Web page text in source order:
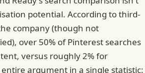
potential. According to third-
company (though not
over 50% of Pinterest searches
versus roughly 2% for
entire argument in a single statistic: